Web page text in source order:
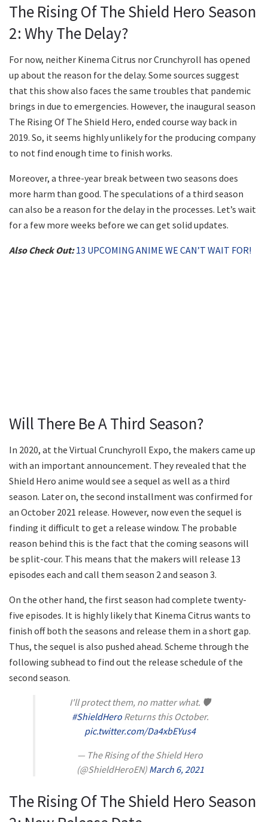
The Rising Of The Shield Hero Season
2: Why The Delay?
For now, neither Kinema Citrus nor Crunchyroll has opened
up about the reason for the delay. Some sources suggest
that this show also faces the same troubles that pandemic
brings in due to emergencies. However, the inaugural season
The Rising Of The Shield Hero, ended course way back in
2019. So, it seems highly unlikely for the producing company
to not find enough time to finish works.
Moreover, a three-year break between two seasons does
more harm than good. The speculations of a third season
can also be a reason for the delay in the processes. Let’s wait
for a few more weeks before we can get solid updates.
Also Check Out:13 UPCOMING ANIME WE CAN’T WAIT FOR!
Will There Be A Third Season?
In 2020, at the Virtual Crunchyroll Expo, the makers came up
with an important announcement. They revealed that the
Shield Hero anime would see a sequel as well as a third
season. Later on, the second installment was confirmed for
an October 2021 release. However, now even the sequel is
finding it difficult to get a release window. The probable
reason behind this is the fact that the coming seasons will
be split-cour. This means that the makers will release 13
episodes each and call them season 2 and season 3.
On the other hand, the first season had complete twenty-
five episodes. It is highly likely that Kinema Citrus wants to
finish off both the seasons and release them in a short gap.
Thus, the sequel is also pushed ahead. Scheme through the
following subhead to find out the release schedule of the
second season.
I'll protect them, no matter what. 🛡
#ShieldHeroReturns this October.
pic.twitter.com/Da4xbEYus4
— The Rising of the Shield Hero
(@ShieldHeroEN) March 6, 2021
The Rising Of The Shield Hero Season